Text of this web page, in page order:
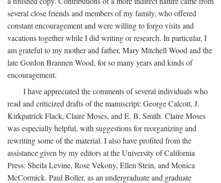
several close friends and members of my family, who offered
constant encouragement and were willing to forgo visits and
vacations together while I did writing or research. In particular, I
am grateful to my mother and father, Mary Mitchell Wood and the
late Gordon Brannen Wood, for so many years and kinds of
encouragement.
I have appreciated the comments of several individuals who
read and criticized drafts of the manuscript: George Calcott, J.
Kirkpatrick Flack, Claire Moses, and E. B. Smith. Claire Moses
was especially helpful, with suggestions for reorganizing and
rewriting some of the material. I also have profited from the
assistance given by my editors at the University of California
Press: Sheila Levine, Rose Vekony, Ellen Stein, and Monica
McCormick. Paul Boller, as an undergraduate and graduate